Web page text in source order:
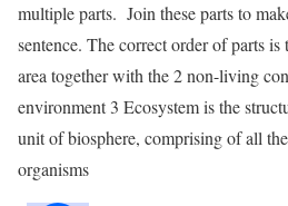
multiple parts. Join these parts to
sentence. The correct order of parts is
area together with the 2 non-living
environment 3 Ecosystem is the
unit of biosphere, comprising of all
organisms